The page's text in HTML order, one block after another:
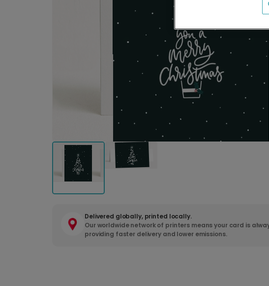
Delivered globally, printed locally.
Our worldwide network of printers means your card is
providing faster delivery and lower emissions.